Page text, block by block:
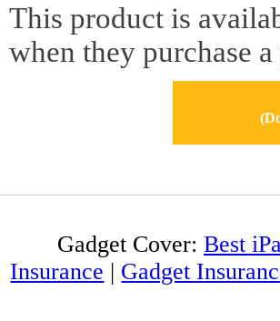
This product is
when they purchase
Gadget Cover: Best
Insurance | Gadget